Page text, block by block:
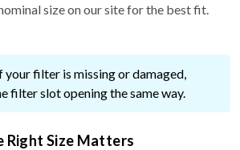
size on our site for the best fit.
your filter is missing or damaged,
filter slot opening the same way.
Right Size Matters